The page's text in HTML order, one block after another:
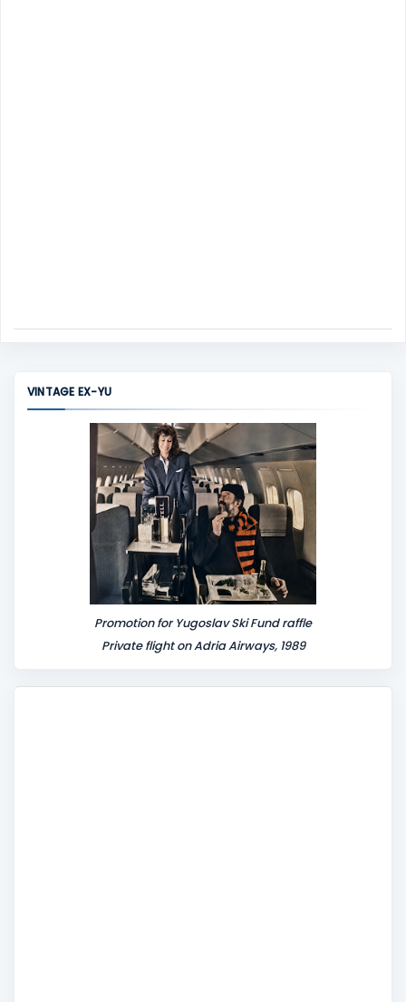
VINTAGE EX-YU
Promotion for Yugoslav Ski Fund raffle
Private flight on Adria Airways, 1989